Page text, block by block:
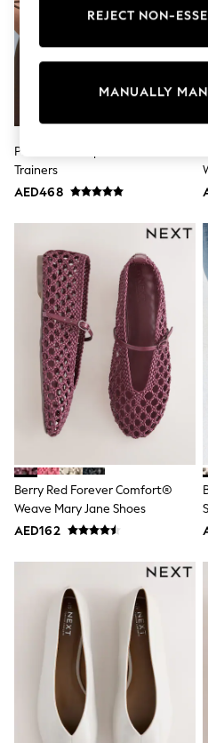
Linen Collection
Tops & T-Shirts
Shirts
Polo Shirts
Shorts
Sun Safe
Sun Hats & Caps
Baby Holiday Shop
Occasionwear
Sets & Outfits
Rompers
Sandals
Swimwear
Sun Hats & Caps
Mens' Holiday Shop
Occasionwear
Shirts
Linen Collection
Polo Shirts
Tops & T-Shirts
Jeans
Sandals
Shorts
Swimwear
Hats & Caps
Sunglasses
Beach Towels
Bags
Travel Bags
Luggage
Angel & Rocket
B by Ted Baker
Baker by Ted Baker
Boden
Lipsy
Love & Roses
Puma Brown Speedcat Go Wns
Trainers
AED468
Berry Red Forever Comfort®
Weave Mary Jane Shoes
AED162
REJECT NON-
MANUALLY